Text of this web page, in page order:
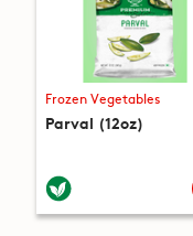
Frozen Vegetables
Parval (12oz)